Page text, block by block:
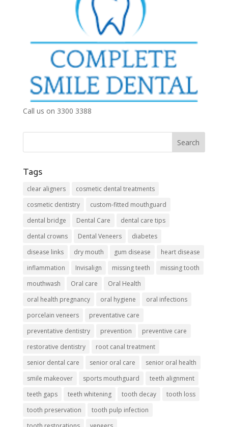
Call us on 3300 3388
Tags
clear aligners
cosmetic dental treatments
cosmetic dentistry
custom-fitted mouthguard
dental bridge
Dental Care
dental care tips
dental crowns
Dental Veneers
diabetes
disease links
dry mouth gum disease
heart disease
inflammation
Invisalign missing teeth
missing tooth
mouthwash
Oral care
Oral Health
oral health pregnancy
oral hygiene
oral infections
porcelain veneers
preventative care
preventative dentistry
prevention
preventive care
restorative dentistry
root canal treatment
senior dental care
senior oral care
senior oral health
smile makeover
sports mouthguard
teeth alignment
teeth gaps
teeth whitening tooth decay
tooth loss
tooth preservation
tooth pulp infection